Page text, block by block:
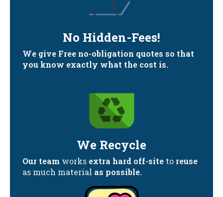
No Hidden-Fees!
We give Free no-obligation quotes so that
you know exactly what the cost is.
We Recycle
Our team works extra hard off-site to reuse
as much material as possible.